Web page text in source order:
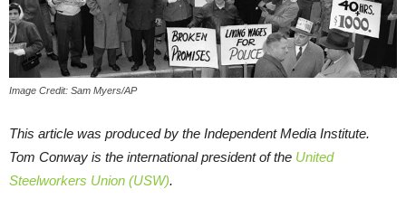
Image Credit: Sam Myers/AP
This article was produced by the Independent Media Institute.
Tom Conway is the international president of the United
Steelworkers Union (USW).